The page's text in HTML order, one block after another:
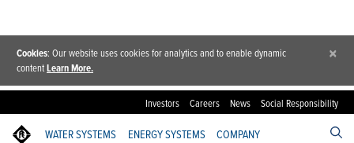
Cookies: Our website uses cookies for analytics and to enable dynamic
contentLearn More.
×
Investors Careers News Social Responsibility
WATER SYSTEMS ENERGY SYSTEMS COMPANY